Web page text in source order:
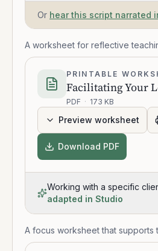
Or hear this script narrated
A worksheet for reflective
PRINTABLE
Facilitating Your
PDF · 173 KB
Preview worksheet
Download PDF
Working with a specific
adapted in Studio
A focus worksheet that supports